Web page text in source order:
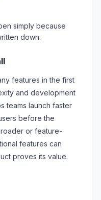
simply because
down.
features in the first
and development
teams launch faster
before the
or feature-
features can
proves its value.